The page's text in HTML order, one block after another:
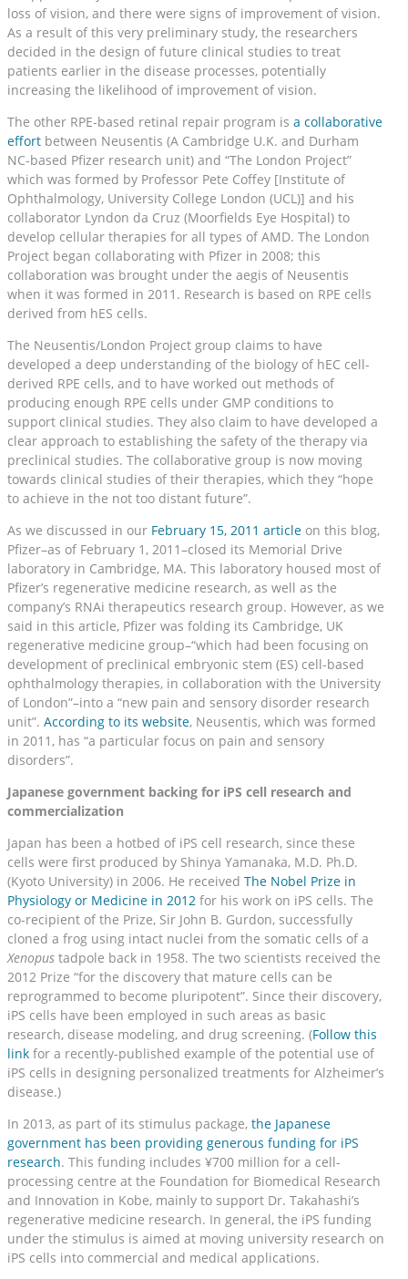
loss of vision, and there were signs of improvement of vision.
As a result of this very preliminary study, the researchers
decided in the design of future clinical studies to treat
patients earlier in the disease processes, potentially
increasing the likelihood of improvement of vision.
The other RPE-based retinal repair program is a collaborative
effort between Neusentis (A Cambridge U.K. and Durham
NC-based Pfizer research unit) and “The London Project”
which was formed by Professor Pete Coffey [Institute of
Ophthalmology, University College London (UCL)] and his
collaborator Lyndon da Cruz (Moorfields Eye Hospital) to
develop cellular therapies for all types of AMD. The London
Project began collaborating with Pfizer in 2008; this
collaboration was brought under the aegis of Neusentis
when it was formed in 2011. Research is based on RPE cells
derived from hES cells.
The Neusentis/London Project group claims to have
developed a deep understanding of the biology of hEC cell-
derived RPE cells, and to have worked out methods of
producing enough RPE cells under GMP conditions to
support clinical studies. They also claim to have developed a
clear approach to establishing the safety of the therapy via
preclinical studies. The collaborative group is now moving
towards clinical studies of their therapies, which they “hope
to achieve in the not too distant future”.
As we discussed in our February 15, 2011 article on this blog,
Pfizer–as of February 1, 2011–closed its Memorial Drive
laboratory in Cambridge, MA. This laboratory housed most of
Pfizer’s regenerative medicine research, as well as the
company’s RNAi therapeutics research group. However, as we
said in this article, Pfizer was folding its Cambridge, UK
regenerative medicine group–“which had been focusing on
development of preclinical embryonic stem (ES) cell-based
ophthalmology therapies, in collaboration with the University
of London”–into a “new pain and sensory disorder research
unit”. According to its website, Neusentis, which was formed
in 2011, has “a particular focus on pain and sensory
disorders”.
Japanese government backing for iPS cell research and
commercialization
Japan has been a hotbed of iPS cell research, since these
cells were first produced by Shinya Yamanaka, M.D. Ph.D.
(Kyoto University) in 2006. He received The Nobel Prize in
Physiology or Medicine in 2012 for his work on iPS cells. The
co-recipient of the Prize, Sir John B. Gurdon, successfully
cloned a frog using intact nuclei from the somatic cells of a
Xenopus tadpole back in 1958. The two scientists received the
2012 Prize “for the discovery that mature cells can be
reprogrammed to become pluripotent”. Since their discovery,
iPS cells have been employed in such areas as basic
research, disease modeling, and drug screening. (Follow this
link for a recently-published example of the potential use of
iPS cells in designing personalized treatments for Alzheimer’s
disease.)
In 2013, as part of its stimulus package, the Japanese
government has been providing generous funding for iPS
research. This funding includes ¥700 million for a cell-
processing centre at the Foundation for Biomedical Research
and Innovation in Kobe, mainly to support Dr. Takahashi’s
regenerative medicine research. In general, the iPS funding
under the stimulus is aimed at moving university research on
iPS cells into commercial and medical applications.